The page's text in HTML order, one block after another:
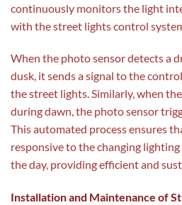
continuously monitors the light
with the street lights control
When the photo sensor detects a
dusk, it sends a signal to the
the street lights. Similarly, when
during dawn, the photo sensor
This automated process ensures
responsive to the changing
the day, providing efficient and
Installation and Maintenance of